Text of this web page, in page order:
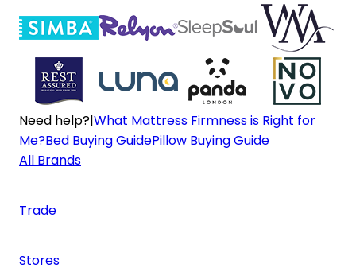
Need help?|What Mattress Firmness is Right for
Me?Bed Buying GuidePillow Buying Guide
All Brands
Trade
Stores